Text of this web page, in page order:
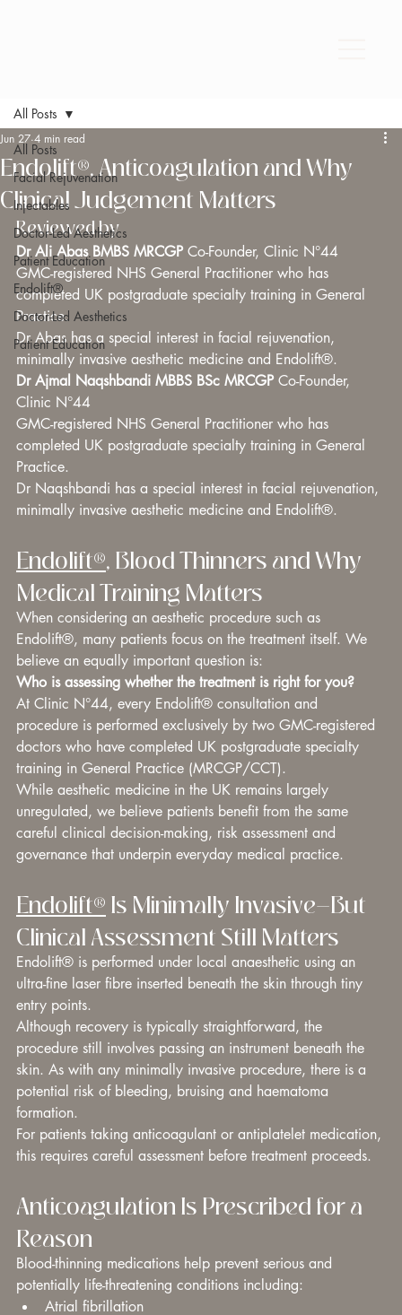
All Posts
Facial Rejuvenation
Injectables
Doctor-Led Aesthetics
Patient Education
Endolift®
Doctor-Led Aesthetics
Patient Education
All Posts
Endolift®, Anticoagulation and Why
Clinical Judgement Matters
Jun 27 4 min read
Reviewed by
Dr Ali Abas BMBS MRCGP Co-Founder, Clinic N°44
GMC-registered NHS General Practitioner who has
completed UK postgraduate specialty training in General
Practice.
Dr Abas has a special interest in facial rejuvenation,
minimally invasive aesthetic medicine and Endolift®.
Dr Ajmal Naqshbandi MBBS BSc MRCGP Co-Founder,
Clinic N°44
GMC-registered NHS General Practitioner who has
completed UK postgraduate specialty training in General
Practice.
Dr Naqshbandi has a special interest in facial rejuvenation,
minimally invasive aesthetic medicine and Endolift®.
Endolift®, Blood Thinners and Why
Medical Training Matters
When considering an aesthetic procedure such as
Endolift®, many patients focus on the treatment itself. We
believe an equally important question is:
Who is assessing whether the treatment is right for you?
At Clinic N°44, every Endolift® consultation and
procedure is performed exclusively by two GMC-registered
doctors who have completed UK postgraduate specialty
training in General Practice (MRCGP/CCT).
While aesthetic medicine in the UK remains largely
unregulated, we believe patients benefit from the same
careful clinical decision-making, risk assessment and
governance that underpin everyday medical practice.
Endolift® Is Minimally Invasive—But
Clinical Assessment Still Matters
Endolift® is performed under local anaesthetic using an
ultra-fine laser fibre inserted beneath the skin through tiny
entry points.
Although recovery is typically straightforward, the
procedure still involves passing an instrument beneath the
skin. As with any minimally invasive procedure, there is a
potential risk of bleeding, bruising and haematoma
formation.
For patients taking anticoagulant or antiplatelet medication,
this requires careful assessment before treatment proceeds.
Anticoagulation Is Prescribed for a
Reason
Blood-thinning medications help prevent serious and
potentially life-threatening conditions including:
Atrial fibrillation